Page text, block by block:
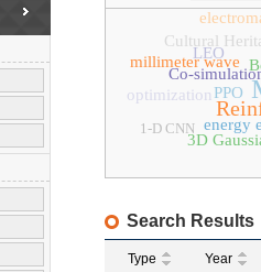
Co-
Cultural
energy
PPO
millimeter wave
3D
LEO
optimization
1-D CNN
Search Results
Type Year